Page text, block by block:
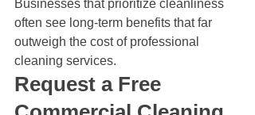
Businesses that prioritize cleanliness
often see long-term benefits that far
outweigh the cost of professional
cleaning services.
Request a Free